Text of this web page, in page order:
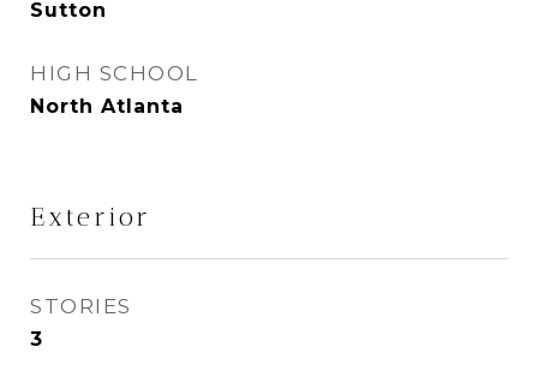
Sutton
HIGH SCHOOL
North Atlanta
Exterior
STORIES
3